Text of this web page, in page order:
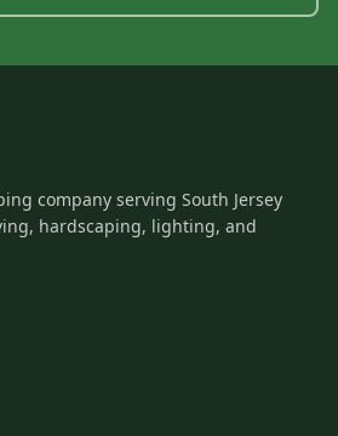
company serving South Jersey
hardscaping, lighting, and